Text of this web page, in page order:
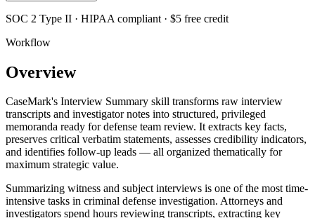
SOC 2 Type II · HIPAA compliant · $5 free credit
Workflow
Overview
CaseMark's Interview Summary skill transforms raw interview
transcripts and investigator notes into structured, privileged
memoranda ready for defense team review. It extracts key facts,
preserves critical verbatim statements, assesses credibility indicators,
and identifies follow-up leads — all organized thematically for
maximum strategic value.
Summarizing witness and subject interviews is one of the most time-
intensive tasks in criminal defense investigation. Attorneys and
investigators spend hours reviewing transcripts, extracting key